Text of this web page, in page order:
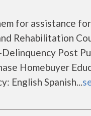
for assistance
Rehabilitation
Post
Homebuyer
English Spanish...